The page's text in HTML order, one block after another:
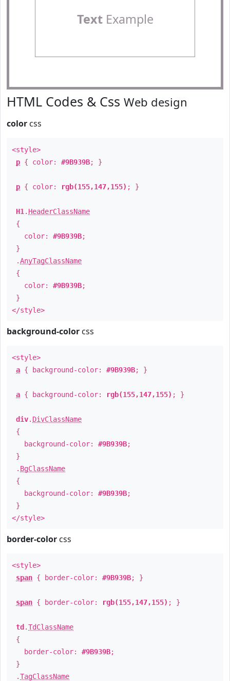
TextExample
HTML Codes & Css Web design
color css
<style>
p { color: #9B939B; }
p { color: rgb(155,147,155) ; }
H1 . HeaderClassName
{
color: #9B939B;
}
.AnyTagClassName
{
color: #9B939B;
}
</style>
background-color css
<style>
a { background-color: #9B939B; }
a { background-color: rgb(155,147,155) ; }
div. DivClassName
{
background-color: #9B939B;
}
. BgClassName
{
background-color: #9B939B;
}
</style>
border-color css
<style>
span { border-color: #9B939B; }
span { border-color: rgb(155,147,155) ; }
td .TdClassName
{
border-color: #9B939B;
}
.TagClassName